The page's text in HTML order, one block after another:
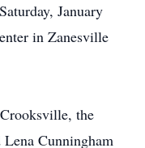
January
in Zanesville
the
Cunningham